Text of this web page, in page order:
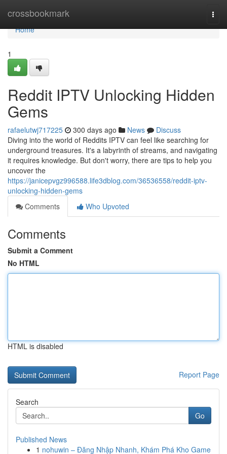
crossbookmark
Home
Home
1
Reddit IPTV Unlocking Hidden
Gems
rafaelutwj717225 300 days ago News
Discuss
Diving into the world of Reddits IPTV can feel like searching for
underground treasures. It's a labyrinth of streams, and navigating
it requires knowledge. But don't worry, there are tips to help you
uncover the
https://janicepvgz996588.life3dblog.com/36536558/reddit-iptv-
unlocking-hidden-gems
Comments
Who Upvoted
Comments
Submit a Comment
No HTML
HTML is disabled
Report Page
Search
Go
Published News
1 nohuwin – Đăng Nhập Nhanh, Khám Phá Kho Game